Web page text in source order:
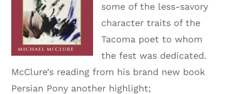
some of the less-savory
character traits of the
Tacoma poet to whom
the fest was dedicated.
McClure’s reading from his brand new book
Persian Pony another highlight;